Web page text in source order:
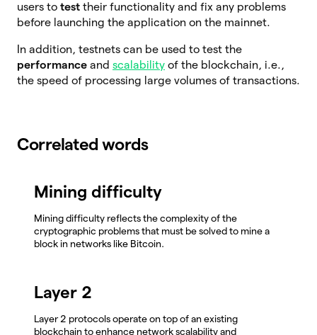
users to test their functionality and fix any problems
before launching the application on the mainnet.
In addition, testnets can be used to test the
performance and scalability of the blockchain, i.e.,
the speed of processing large volumes of transactions.
Correlated words
Mining difficulty
Mining difficulty reflects the complexity of the
cryptographic problems that must be solved to mine a
block in networks like Bitcoin.
Layer 2
Layer 2 protocols operate on top of an existing
blockchain to enhance network scalability and